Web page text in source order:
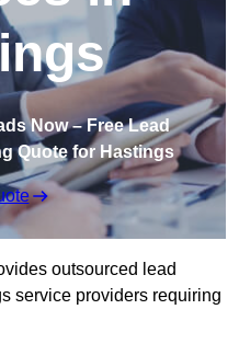
Now – Free Lead
Quote for Hastings
outsourced lead
service providers requiring